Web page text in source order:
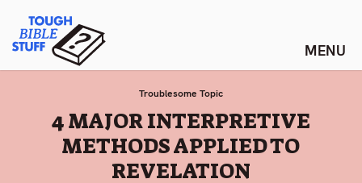
content
Tough Bible Stuff
Troublesome Topic
:
4 MAJOR INTERPRETIVE
METHODS APPLIED TO
REVELATION